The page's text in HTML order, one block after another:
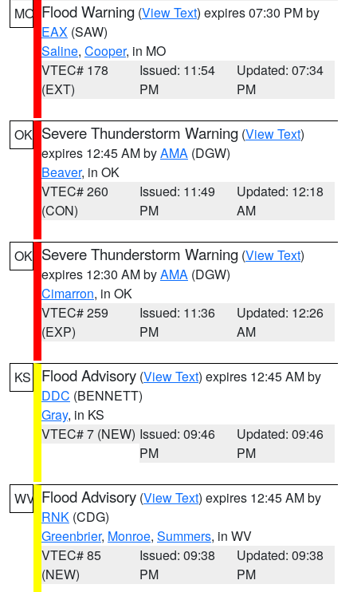
MO Flood Warning (View Text) expires 07:30 PM by
EAX (SAW)
Saline, Cooper, in MO
VTEC# 178
(EXT)
Issued: 11:54
PM
Updated: 07:34
PM
OK Severe Thunderstorm Warning (View Text)
expires 12:45 AM byAMA (DGW)
Beaver, in OK
VTEC# 260
(CON)
Issued: 11:49
PM
Updated: 12:18
AM
OK Severe Thunderstorm Warning (View Text)
expires 12:30 AM byAMA (DGW)
Cimarron, in OK
VTEC# 259
(EXP)
Issued: 11:36
PM
Updated: 12:26
AM
KS Flood Advisory (View Text) expires 12:45 AM by
DDC (BENNETT)
Gray, in KS
VTEC# 7 (NEW) Issued: 09:46
PM
Updated: 09:46
PM
WV Flood Advisory (View Text) expires 12:45 AM by
RNK (CDG)
Greenbrier, Monroe, Summers, in WV
VTEC# 85
(NEW)
Issued: 09:38
PM
Updated: 09:38
PM